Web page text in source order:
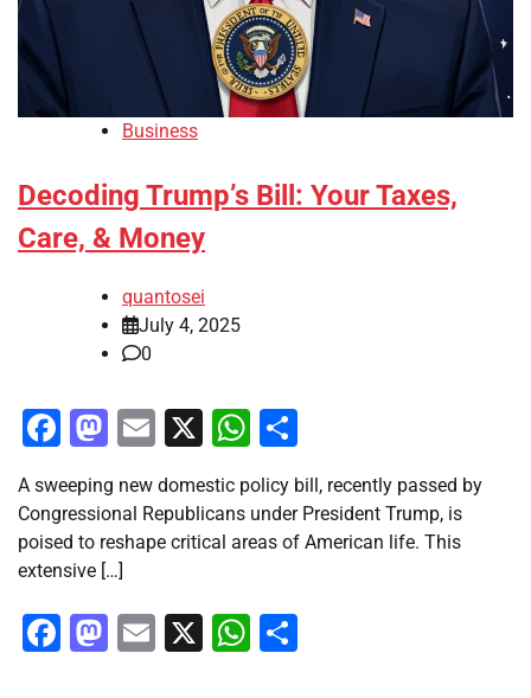
Business
Decoding Trump’s Bill: Your Taxes,
Care, & Money
quantosei
July 4, 2025
0
Facebook
Mastodon
Email
X WhatsApp
A sweeping new domestic policy bill, recently passed by
Congressional Republicans under President Trump, is
poised to reshape critical areas of American life. This
extensive […]
Facebook
Mastodon
Email
X WhatsApp